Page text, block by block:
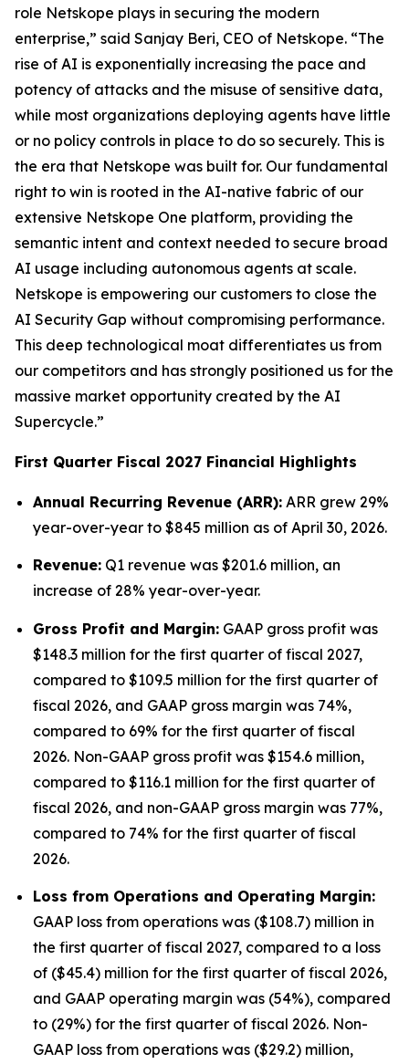
role Netskope plays in securing the modern
enterprise,” said Sanjay Beri, CEO of Netskope. “The
rise of AI is exponentially increasing the pace and
potency of attacks and the misuse of sensitive data,
while most organizations deploying agents have little
or no policy controls in place to do so securely. This is
the era that Netskope was built for. Our fundamental
right to win is rooted in the AI-native fabric of our
extensive Netskope One platform, providing the
semantic intent and context needed to secure broad
AI usage including autonomous agents at scale.
Netskope is empowering our customers to close the
AI Security Gap without compromising performance.
This deep technological moat differentiates us from
our competitors and has strongly positioned us for the
massive market opportunity created by the AI
Supercycle.”
First Quarter Fiscal 2027 Financial Highlights
Annual Recurring Revenue (ARR): ARR grew 29%
year-over-year to $845 million as of April 30, 2026.
Revenue: Q1 revenue was $201.6 million, an
increase of 28% year-over-year.
Gross Profit and Margin: GAAP gross profit was
$148.3 million for the first quarter of fiscal 2027,
compared to $109.5 million for the first quarter of
fiscal 2026, and GAAP gross margin was 74%,
compared to 69% for the first quarter of fiscal
2026. Non-GAAP gross profit was $154.6 million,
compared to $116.1 million for the first quarter of
fiscal 2026, and non-GAAP gross margin was 77%,
compared to 74% for the first quarter of fiscal
2026.
Loss from Operations and Operating Margin:
GAAP loss from operations was ($108.7) million in
the first quarter of fiscal 2027, compared to a loss
of ($45.4) million for the first quarter of fiscal 2026,
and GAAP operating margin was (54%), compared
to (29%) for the first quarter of fiscal 2026. Non-
GAAP loss from operations was ($29.2) million,